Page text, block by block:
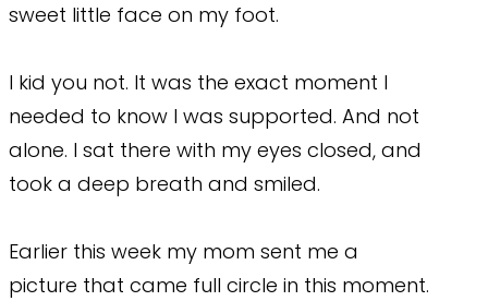
sweet little face on my foot.
I kid you not. It was the exact moment I
needed to know I was supported. And not
alone. I sat there with my eyes closed, and
took a deep breath and smiled.
Earlier this week my mom sent me a
picture that came full circle in this moment.